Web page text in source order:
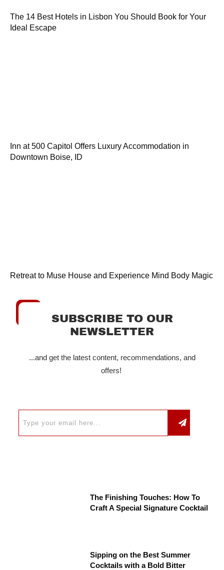
The 14 Best Hotels in Lisbon You Should Book for Your
Ideal Escape
Inn at 500 Capitol Offers Luxury Accommodation in
Downtown Boise, ID
Retreat to Muse House and Experience Mind Body Magic
SUBSCRIBE TO OUR
NEWSLETTER
...and get the latest content, recommendations, and
offers!
The Finishing Touches: How To
Craft A Special Signature Cocktail
Sipping on the Best Summer
Cocktails with a Bold Bitter